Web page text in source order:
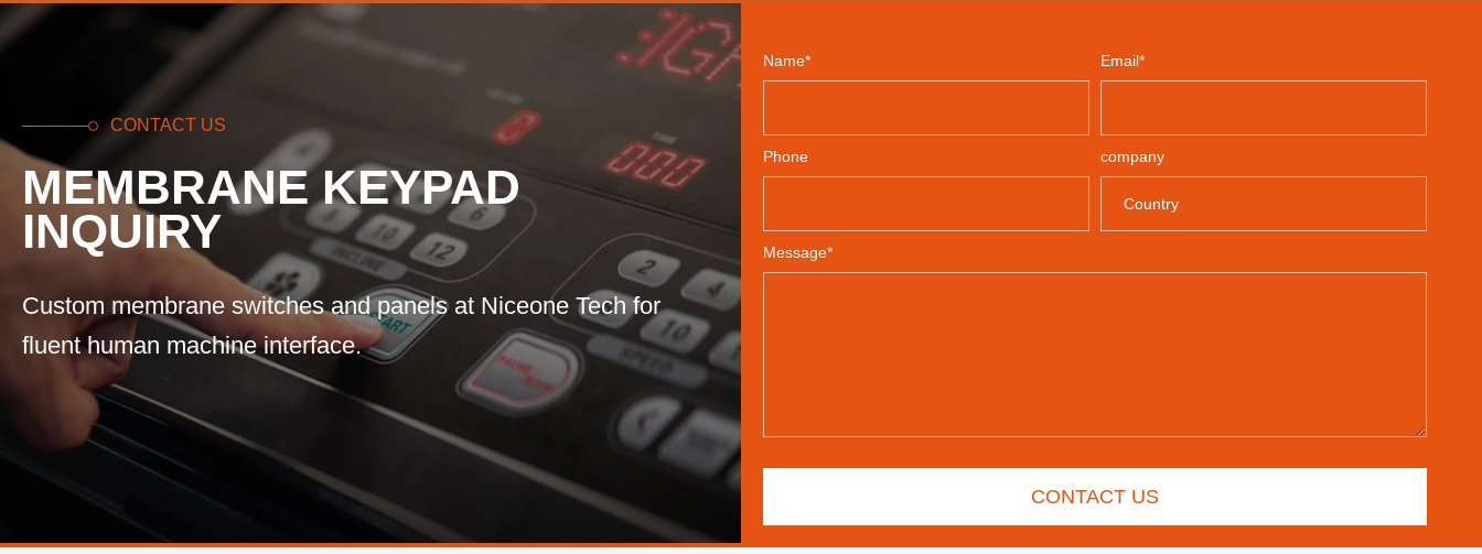
CONTACT US
MEMBRANE KEYPAD
INQUIRY
Custom membrane switches and panels at Niceone Tech for
fluent human machine interface.
Name* Email*
Phone company
Message*
CONTACT US